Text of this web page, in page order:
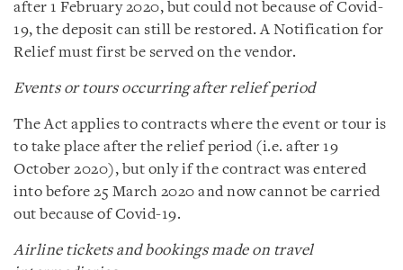
after 1 February 2020, but could not because of Covid-
19, the deposit can still be restored. A Notification for
Relief must first be served on the vendor.
Events or tours occurring after relief period
The Act applies to contracts where the event or tour is
to take place after the relief period (i.e. after 19
October 2020), but only if the contract was entered
into before 25 March 2020 and now cannot be carried
out because of Covid-19.
Airline tickets and bookings made on travel